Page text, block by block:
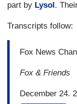
part by Lysol .
Transcripts follow:
Fox News
Fox & Friends
December 24,